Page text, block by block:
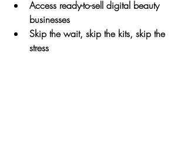
Access ready-to-sell digital beauty
businesses
Skip the wait, skip the kits, skip the
stress